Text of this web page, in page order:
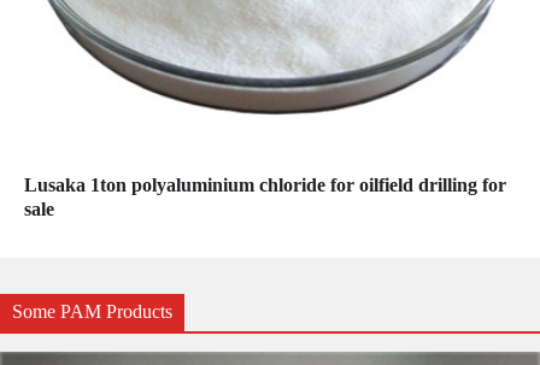
Lusaka 1ton polyaluminium chloride for oilfield drilling for
sale
Some PAM Products